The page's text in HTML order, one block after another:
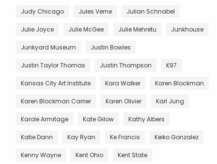
Judy Chicago Jules Verne Julian Schnabel
Julie Joyce Julie McGee Julie Mehretu Junkhouse
Junkyard Museum Justin Bowles
Justin Taylor Thomas Justin Thompson K97
Kansas City Art Institute Kara Walker Karen Blockman
Karen Blockman Carrier Karen Olivier Karl Jung
Karole Armitage Kate Gilow Kathy Albers
Katie Dann Kay Ryan Ke Francis Keiko Gonzalez
Kenny Wayne Kent Ohio Kent State